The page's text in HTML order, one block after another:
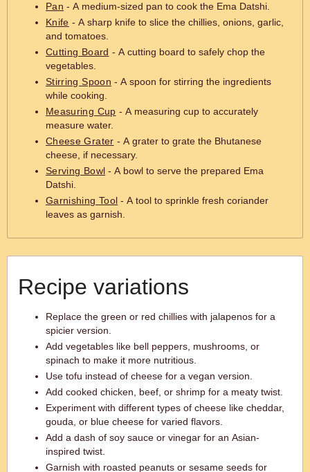
Pan - A medium-sized pan to cook the Ema Datshi.
Knife - A sharp knife to slice the chillies, onions, garlic,
and tomatoes.
Cutting Board - A cutting board to safely chop the
vegetables.
Stirring Spoon - A spoon for stirring the ingredients
while cooking.
Measuring Cup - A measuring cup to accurately
measure water.
Cheese Grater - A grater to grate the Bhutanese
cheese, if necessary.
Serving Bowl - A bowl to serve the prepared Ema
Datshi.
Garnishing Tool - A tool to sprinkle fresh coriander
leaves as garnish.
Recipe variations
Replace the green or red chillies with jalapenos for a
spicier version.
Add vegetables like bell peppers, mushrooms, or
spinach to make it more nutritious.
Use tofu instead of cheese for a vegan version.
Add cooked chicken, beef, or shrimp for a meaty twist.
Experiment with different types of cheese like cheddar,
gouda, or blue cheese for varied flavors.
Add a dash of soy sauce or vinegar for an Asian-
inspired twist.
Garnish with roasted peanuts or sesame seeds for